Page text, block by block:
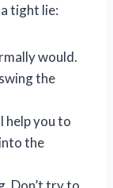
tight lie:
would.
the
help you to
the